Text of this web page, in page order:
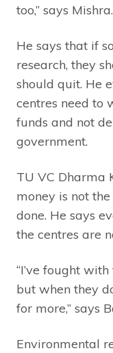
too,” says Mishra.
He says that if
research, they
should quit. He
centres need to
funds and not
government.
TU VC Dharma
money is not
done. He says
the centres are
“I’ve fought
but when they
for more,” says
Environmental